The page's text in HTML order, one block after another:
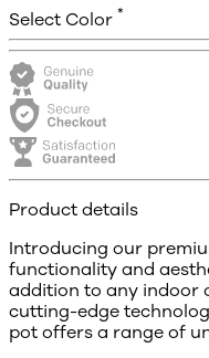
Select Color *
Product details
Introducing our
functionality and
addition to any indoor
cutting-edge
pot offers a range of